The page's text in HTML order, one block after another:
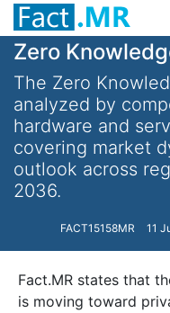
Zero
The Zero
analyzed by
hardware and
covering market
outlook across
2036.
FACT15158MR 11
Fact.MR states that
is moving toward